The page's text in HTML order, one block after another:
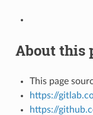
About this
This page
https://
https://